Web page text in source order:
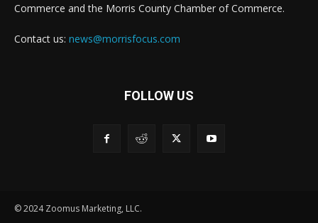
Commerce and the Morris County Chamber of Commerce.
Contact us: news@morrisfocus.com
FOLLOW US
© 2024 Zoomus Marketing, LLC.